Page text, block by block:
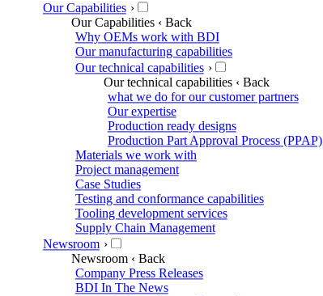
Our Capabilities ›
Our Capabilities ‹ Back
Why OEMs work with BDI
Our manufacturing capabilities
Our technical capabilities ›
Our technical capabilities ‹ Back
what we do for our customer partners
Our expertise
Production ready designs
Production Part Approval Process (PPAP)
Materials we work with
Project management
Case Studies
Testing and conformance capabilities
Tooling development services
Supply Chain Management
Newsroom ›
Newsroom ‹ Back
Company Press Releases
BDI In The News